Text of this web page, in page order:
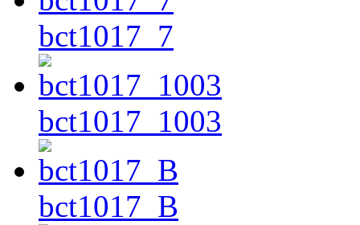
bct1017_7
bct1017_1003
bct1017_B